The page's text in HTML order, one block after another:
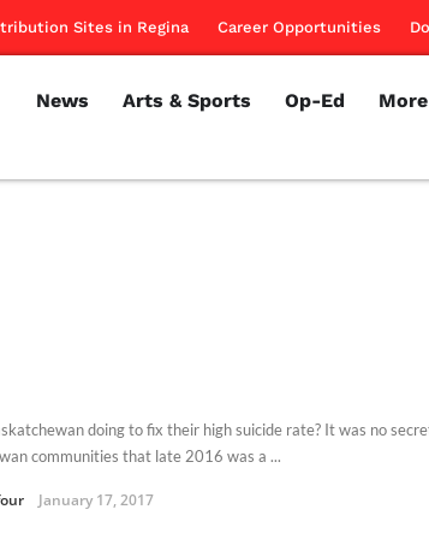
Sites in Regina Career Opportunities
News Arts & Sports Op-Ed More
doing to fix their high suicide rate? It was no
communities that late 2016 was a ...
January 17, 2017